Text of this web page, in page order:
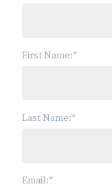
First Name:*
Last Name:*
Email:*